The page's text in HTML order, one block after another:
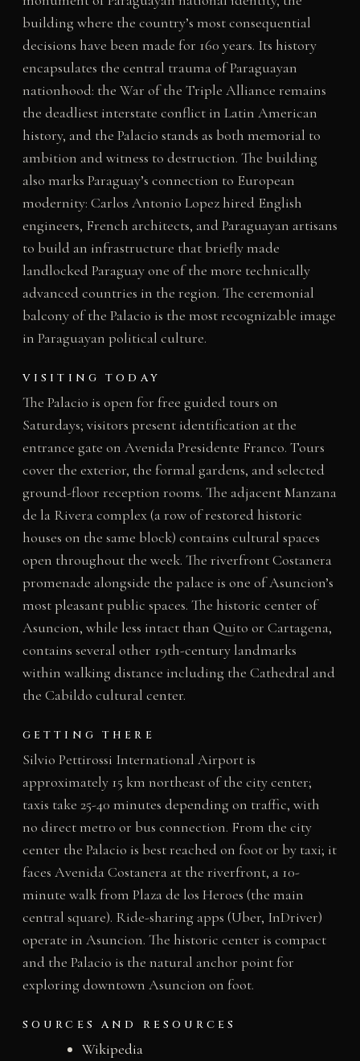
building where the country’s most consequential
decisions have been made for 160 years. Its history
encapsulates the central trauma of Paraguayan
nationhood: the War of the Triple Alliance remains
the deadliest interstate conflict in Latin American
history, and the Palacio stands as both memorial to
ambition and witness to destruction. The building
also marks Paraguay’s connection to European
modernity: Carlos Antonio Lopez hired English
engineers, French architects, and Paraguayan artisans
to build an infrastructure that briefly made
landlocked Paraguay one of the more technically
advanced countries in the region. The ceremonial
balcony of the Palacio is the most recognizable image
in Paraguayan political culture.
VISITING TODAY
The Palacio is open for free guided tours on
Saturdays; visitors present identification at the
entrance gate on Avenida Presidente Franco. Tours
cover the exterior, the formal gardens, and selected
ground-floor reception rooms. The adjacent Manzana
de la Rivera complex (a row of restored historic
houses on the same block) contains cultural spaces
open throughout the week. The riverfront Costanera
promenade alongside the palace is one of Asuncion’s
most pleasant public spaces. The historic center of
Asuncion, while less intact than Quito or Cartagena,
contains several other 19th-century landmarks
within walking distance including the Cathedral and
the Cabildo cultural center.
GETTING THERE
Silvio Pettirossi International Airport is
approximately 15 km northeast of the city center;
taxis take 25-40 minutes depending on traffic, with
no direct metro or bus connection. From the city
center the Palacio is best reached on foot or by taxi; it
faces Avenida Costanera at the riverfront, a 10-
minute walk from Plaza de los Heroes (the main
central square). Ride-sharing apps (Uber, InDriver)
operate in Asuncion. The historic center is compact
and the Palacio is the natural anchor point for
exploring downtown Asuncion on foot.
SOURCES AND RESOURCES
Wikipedia